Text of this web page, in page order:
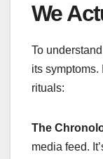
We
To
its symptoms.
rituals:
The
media feed.